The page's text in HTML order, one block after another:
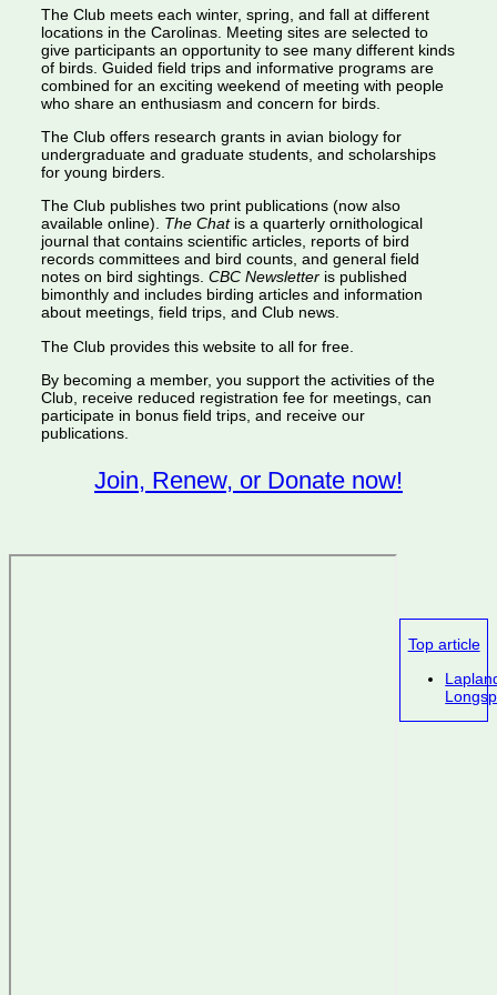
The Club meets each winter, spring, and fall at different
locations in the Carolinas. Meeting sites are selected to
give participants an opportunity to see many different kinds
of birds. Guided field trips and informative programs are
combined for an exciting weekend of meeting with people
who share an enthusiasm and concern for birds.
The Club offers research grants in avian biology for
undergraduate and graduate students, and scholarships
for young birders.
The Club publishes two print publications (now also
available online). The Chatis a quarterly ornithological
journal that contains scientific articles, reports of bird
records committees and bird counts, and general field
notes on bird sightings. CBC Newsletteris published
bimonthly and includes birding articles and information
about meetings, field trips, and Club news.
The Club provides this website to all for free.
By becoming a member, you support the activities of the
Club, receive reduced registration fee for meetings, can
participate in bonus field trips, and receive our
publications.
Join, Renew, or Donate now!
Top article